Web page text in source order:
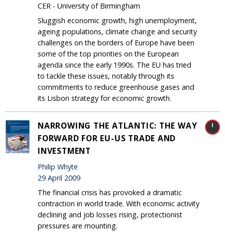
CER - University of Birmingham
Sluggish economic growth, high unemployment,
ageing populations, climate change and security
challenges on the borders of Europe have been
some of the top priorities on the European
agenda since the early 1990s. The EU has tried
to tackle these issues, notably through its
commitments to reduce greenhouse gases and
its Lisbon strategy for economic growth.
NARROWING THE ATLANTIC: THE WAY
FORWARD FOR EU-US TRADE AND
INVESTMENT
Philip Whyte
29 April 2009
The financial crisis has provoked a dramatic
contraction in world trade. With economic activity
declining and job losses rising, protectionist
pressures are mounting.